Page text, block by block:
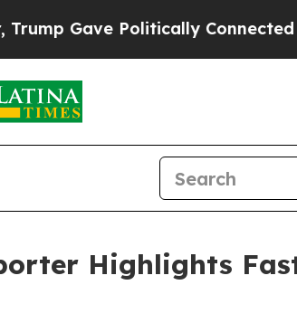
Connected oil
Highlights